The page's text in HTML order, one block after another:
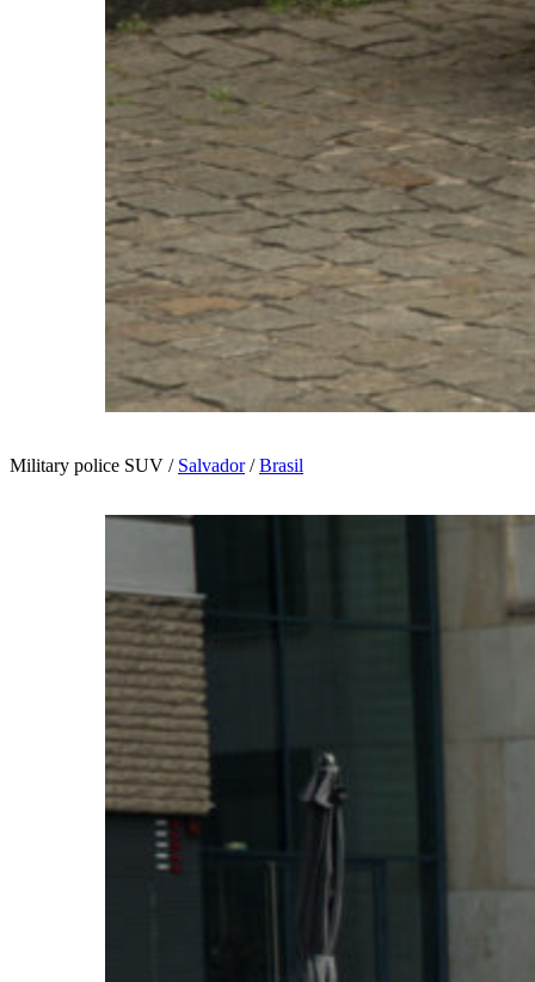
Military police SUV / Salvador/Brasil